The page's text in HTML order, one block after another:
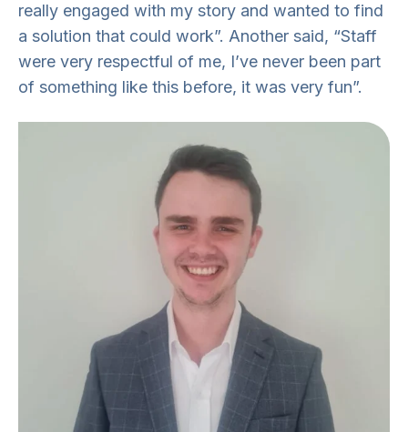
really engaged with my story and wanted to find
a solution that could work”. Another said, “Staff
were very respectful of me, I’ve never been part
of something like this before, it was very fun”.